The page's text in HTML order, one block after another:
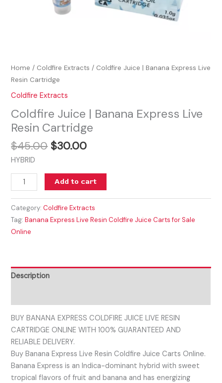
Home / Coldfire Extracts / Coldfire Juice | Banana Express Live
Resin Cartridge
Coldfire Extracts
Coldfire Juice | Banana Express Live
Resin Cartridge
$45.00 $30.00
HYBRID
Add to cart
Category:Coldfire Extracts
Tag:Banana Express Live Resin Coldfire Juice Carts for Sale
Online
Description
BUY BANANA EXPRESS COLDFIRE JUICE LIVE RESIN
CARTRIDGE ONLINE WITH 100% GUARANTEED AND
RELIABLE DELIVERY.
Buy Banana Express Live Resin Coldfire Juice Carts Online.
Banana Express is an Indica-dominant hybrid with sweet
tropical flavors of fruit and banana and has energizing